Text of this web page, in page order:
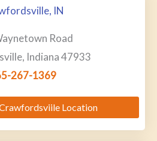
IN
Road
Indiana 47933
267-1369
Location